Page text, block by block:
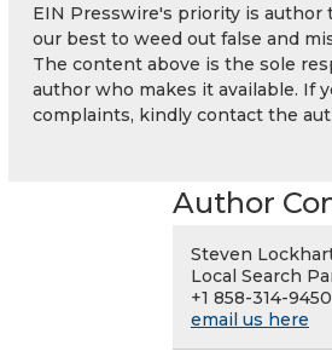
EIN Presswire's priority is author
our best to weed out false and
The content above is the sole
author who makes it available. If
complaints, kindly contact the
Author
Steven
Local Search
+1 858-314-9450
email us here